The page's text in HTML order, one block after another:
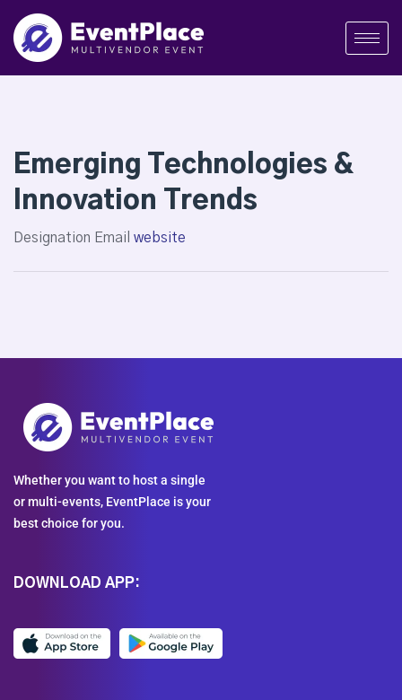
Emerging Technologies &
Innovation Trends
Designation Email website
Whether you want to host a single
or multi-events, EventPlace is your
best choice for you.
DOWNLOAD APP: